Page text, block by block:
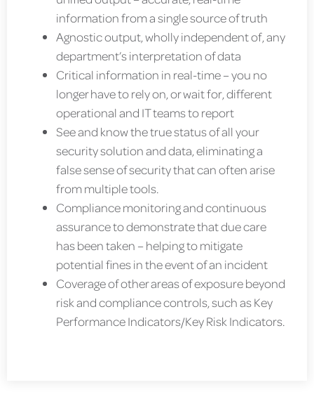
information from a single source of truth
Agnostic output, wholly independent of, any
department’s interpretation of data
Critical information in real-time – you no
longer have to rely on, or wait for, different
operational and IT teams to report
See and know the true status of all your
security solution and data, eliminating a
false sense of security that can often arise
from multiple tools.
Compliance monitoring and continuous
assurance to demonstrate that due care
has been taken – helping to mitigate
potential fines in the event of an incident
Coverage of other areas of exposure beyond
risk and compliance controls, such as Key
Performance Indicators/Key Risk Indicators.